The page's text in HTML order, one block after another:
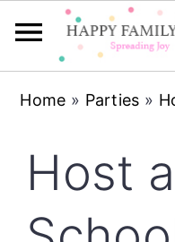
navigation
content
sidebar
Home » Parties »
Host